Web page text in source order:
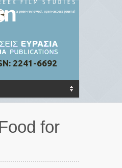
2241-6692
for